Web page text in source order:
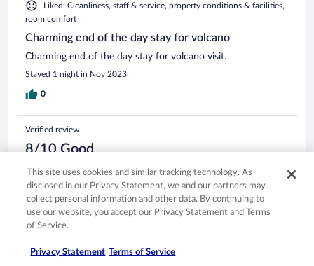
Liked: Cleanliness, staff & service, property conditions & facilities,
room comfort
Charming end of the day stay for volcano
Charming end of the day stay for volcano visit.
Stayed 1 night in Nov 2023
0
Verified review
8/10 Good
Janet
Mar 29, 2025
Liked: Cleanliness, staff & service, property conditions & facilities
Lovely grounds, very close to volcano national park. Nice
amenities like bathrobes.
Stayed 1 night in Mar 2025
This site uses cookies and similar tracking technology. As
disclosed in our Privacy Statement, we and our partners may
collect personal information and other data. By continuing to
use our website, you accept our Privacy Statement and Terms
of Service.
Privacy Statement Terms of Service